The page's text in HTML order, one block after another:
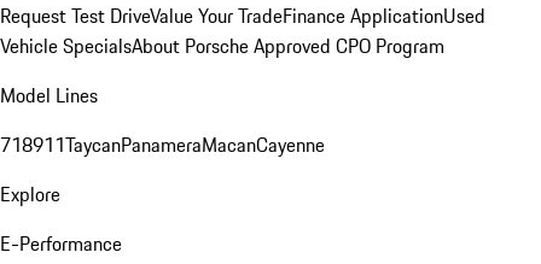
Request Test DriveValue Your TradeFinance ApplicationUsed
Vehicle SpecialsAbout Porsche Approved CPO Program
Model Lines
718911TaycanPanameraMacanCayenne
Explore
E-Performance